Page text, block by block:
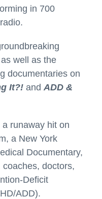
in 700
well as the
documentaries on
It?! and ADD &
a runaway hit on
a New York
Documentary,
doctors,
Deficit
ADD).